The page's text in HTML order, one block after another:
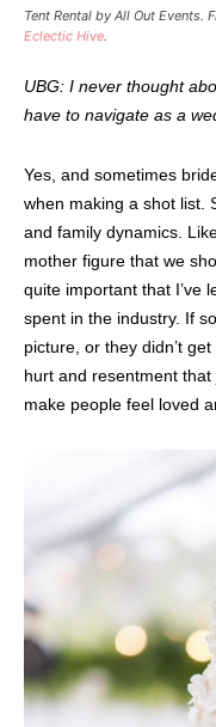
Tent Rental by All Out Events.
Eclectic Hive.
UBG: I never thought
have to navigate as a
Yes, and sometimes
when making a shot list.
and family dynamics.
mother figure that we
quite important that I’ve
spent in the industry. If
picture, or they didn’t
hurt and resentment
make people feel loved